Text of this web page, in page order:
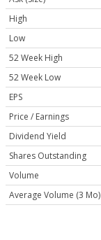
High
Low
52 Week High
52 Week Low
EPS
Price / Earnings
Dividend Yield
Shares Outstanding
Volume
Average Volume (3 Mo)